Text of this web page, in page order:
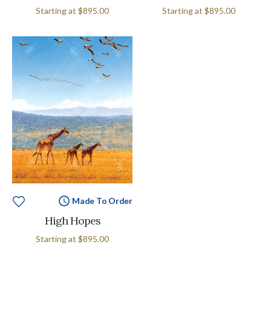
Starting at $895.00 Starting at $895.00
Made To Order
High Hopes
Starting at $895.00